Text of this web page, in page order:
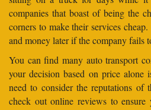
companies that boast of being the
corners to make their services
and money later if the company fails
You can find many auto transport
your decision based on price
need to consider the reputations of
check out online reviews to ensure